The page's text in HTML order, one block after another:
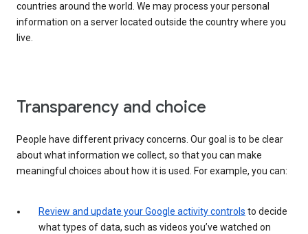
countries around the world. We may process your personal
information on a server located outside the country where you
live.
Transparency and choice
People have different privacy concerns. Our goal is to be clear
about what information we collect, so that you can make
meaningful choices about how it is used. For example, you can:
Review and update your Google activity controls to decide
what types of data, such as videos you’ve watched on